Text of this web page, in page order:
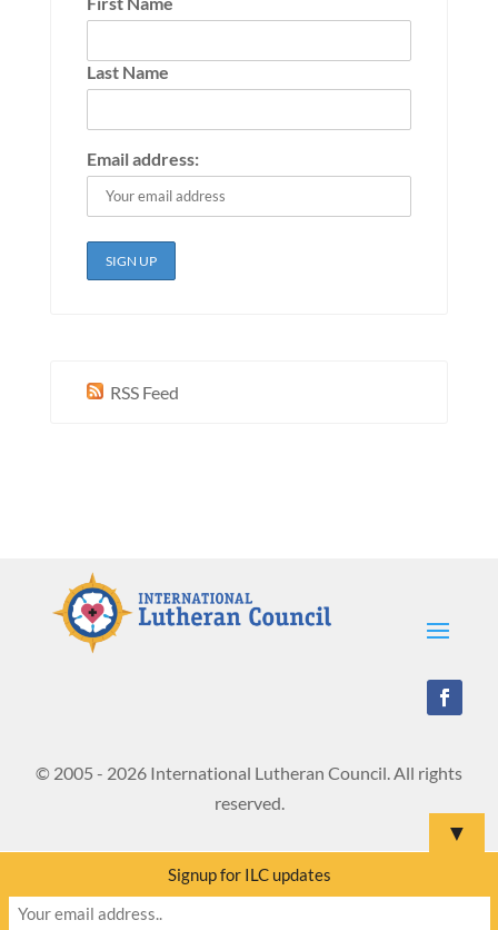
Last Name
Email address:
RSS Feed
© 2005 - 2026 International Lutheran Council. All rights
reserved.
▼
Signup for ILC updates